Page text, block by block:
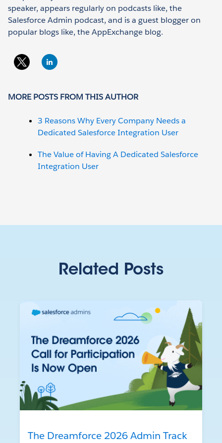
speaker, appears regularly on podcasts like, the
Salesforce Admin podcast, and is a guest blogger on
popular blogs like, the AppExchange blog.
MORE POSTS FROM THIS AUTHOR
3 Reasons Why Every Company Needs a
Dedicated Salesforce Integration User
The Value of Having A Dedicated Salesforce
Integration User
Related Posts
The Dreamforce 2026 Admin Track